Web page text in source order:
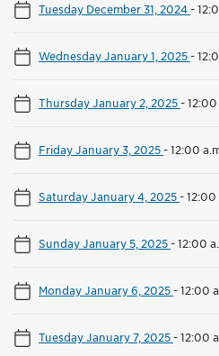
Tuesday December 31, 2024-
Wednesday January 1, 2025-
Thursday January 2, 2025-12:00
Friday January 3, 2025-12:00
Saturday January 4, 2025-12:00
Sunday January 5, 2025-12:00
Monday January 6, 2025-12:00
Tuesday January 7, 2025-12:00